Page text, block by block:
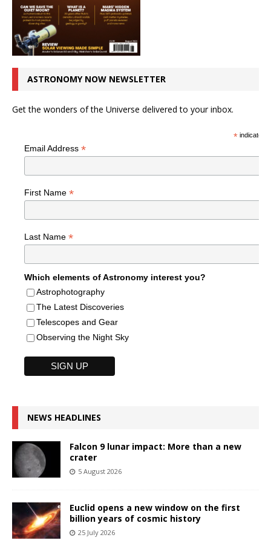
ASTRONOMY NOW NEWSLETTER
Get the wonders of the Universe delivered to your inbox.
*indicates
Email Address *
First Name *
Last Name *
Which elements of Astronomy interest you?
Astrophotography
The Latest Discoveries
Telescopes and Gear
Observing the Night Sky
NEWS HEADLINES
Falcon 9 lunar impact: More than a new
crater
5 August 2026
Euclid opens a new window on the first
billion years of cosmic history
25 July 2026